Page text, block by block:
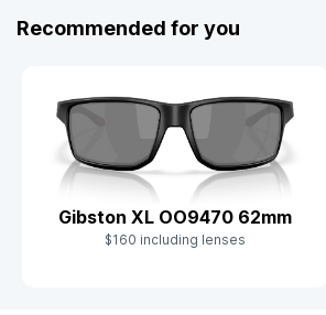
Recommended for you
Gibston XL OO9470 62mm
$160 including lenses